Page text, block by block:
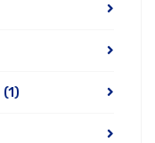
(1)